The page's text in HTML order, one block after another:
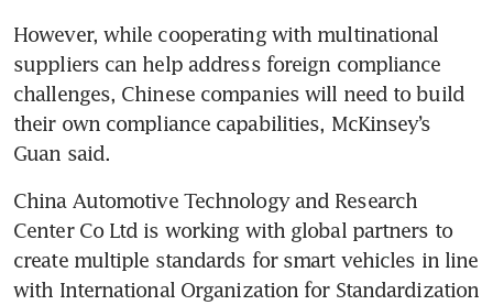
However, while cooperating with multinational
suppliers can help address foreign compliance
challenges, Chinese companies will need to build
their own compliance capabilities, McKinsey’s
Guan said.
China Automotive Technology and Research
Center Co Ltd is working with global partners to
create multiple standards for smart vehicles in line
with International Organization for Standardization